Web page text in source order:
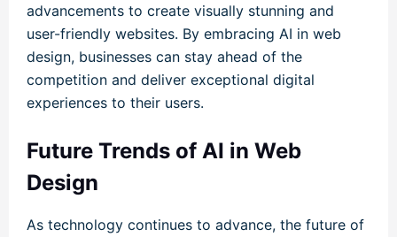
advancements to create visually stunning and
user-friendly websites. By embracing AI in web
design, businesses can stay ahead of the
competition and deliver exceptional digital
experiences to their users.
Future Trends of AI in Web
Design
As technology continues to advance, the future of